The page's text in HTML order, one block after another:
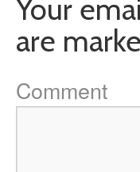
Your
are
Comment